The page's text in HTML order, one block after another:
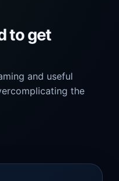
to get
and useful
the